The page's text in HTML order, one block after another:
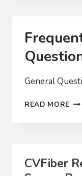
General
READ MORE
CVFiber